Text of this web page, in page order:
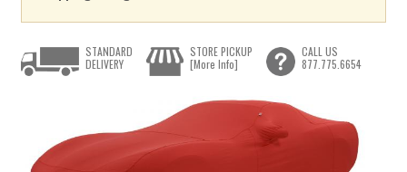
STANDARD
DELIVERY
STORE PICKUP
[More Info]
CALL US
877.775.6654